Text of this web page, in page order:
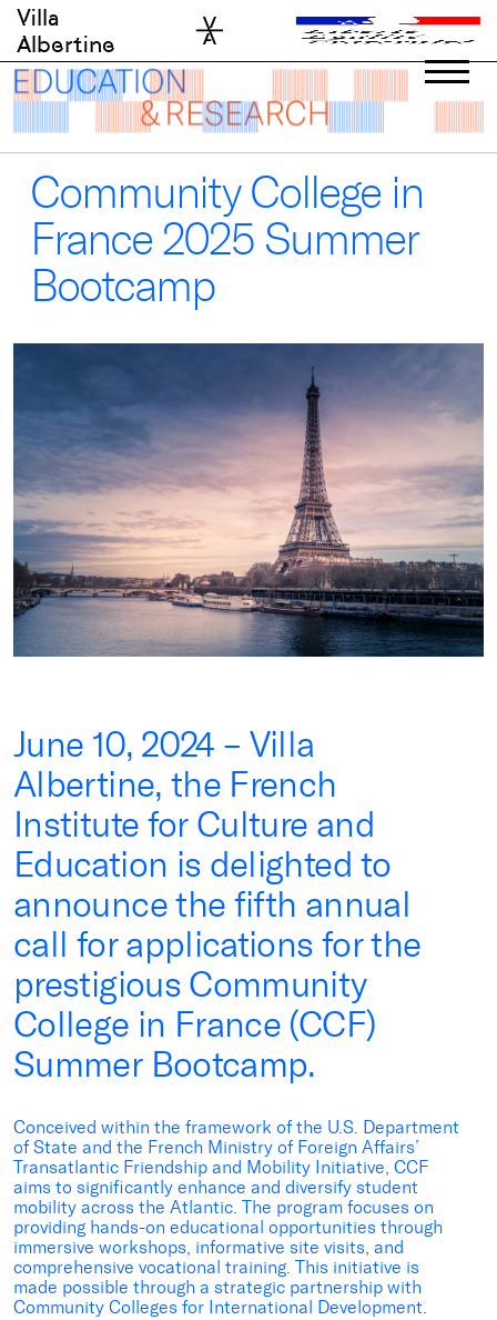
Skip
content
Villa
Albertine
Community College in
France 2025 Summer
Bootcamp
June 10, 2024 – Villa
Albertine, the French
Institute for Culture and
Education is delighted to
announce the fifth annual
call for applications for the
prestigious Community
College in France (CCF)
Summer Bootcamp.
Conceived within the framework of the U.S. Department
of State and the French Ministry of Foreign Affairs’
Transatlantic Friendship and Mobility Initiative, CCF
aims to significantly enhance and diversify student
mobility across the Atlantic. The program focuses on
providing hands-on educational opportunities through
immersive workshops, informative site visits, and
comprehensive vocational training. This initiative is
made possible through a strategic partnership with
Community Colleges for International Development.